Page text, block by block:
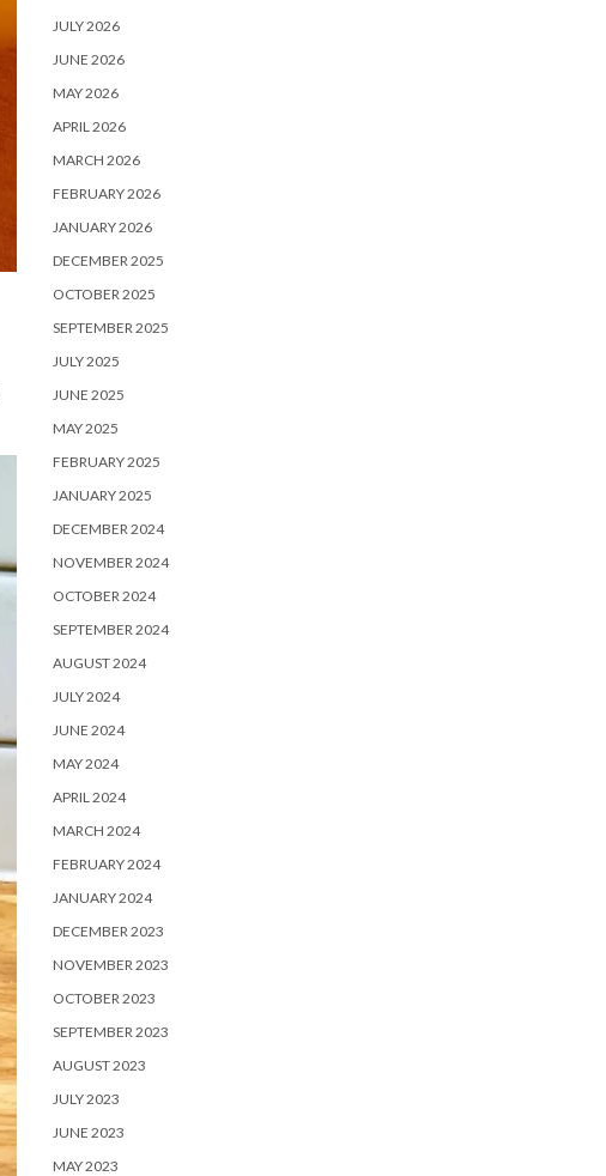
JULY 2026
JUNE 2026
MAY 2026
APRIL 2026
MARCH 2026
FEBRUARY 2026
JANUARY 2026
DECEMBER 2025
OCTOBER 2025
SEPTEMBER 2025
JULY 2025
JUNE 2025
MAY 2025
FEBRUARY 2025
JANUARY 2025
DECEMBER 2024
NOVEMBER 2024
OCTOBER 2024
SEPTEMBER 2024
AUGUST 2024
JULY 2024
JUNE 2024
MAY 2024
APRIL 2024
MARCH 2024
FEBRUARY 2024
JANUARY 2024
DECEMBER 2023
NOVEMBER 2023
OCTOBER 2023
SEPTEMBER 2023
AUGUST 2023
JULY 2023
JUNE 2023
MAY 2023